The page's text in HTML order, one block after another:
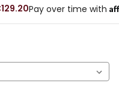
Pay over time with